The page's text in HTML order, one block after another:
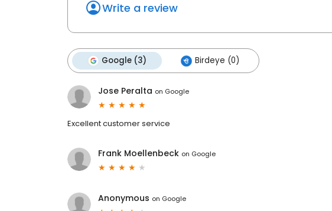
Write a review
Google (3) Birdeye (0)
Jose Peralta on Google
Excellent customer service
Frank Moellenbeck on Google
Anonymous on Google